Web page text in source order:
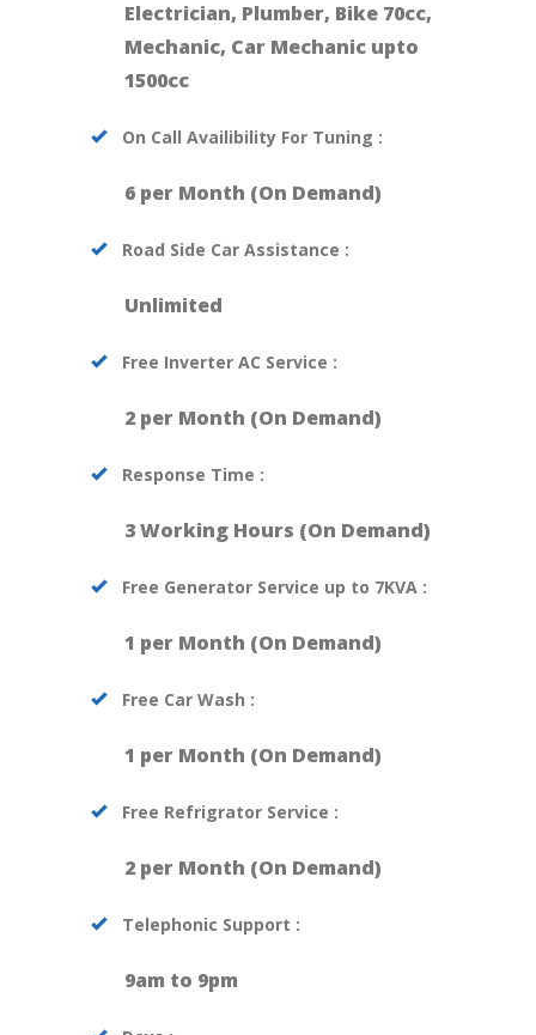
Electrician, Plumber, Bike 70cc,
Mechanic, Car Mechanic upto
1500cc
On Call Availibility For Tuning :
6 per Month (On Demand)
Road Side Car Assistance :
Unlimited
Free Inverter AC Service :
2 per Month (On Demand)
Response Time :
3 Working Hours (On Demand)
Free Generator Service up to 7KVA :
1 per Month (On Demand)
Free Car Wash :
1 per Month (On Demand)
Free Refrigrator Service :
2 per Month (On Demand)
Telephonic Support :
9am to 9pm